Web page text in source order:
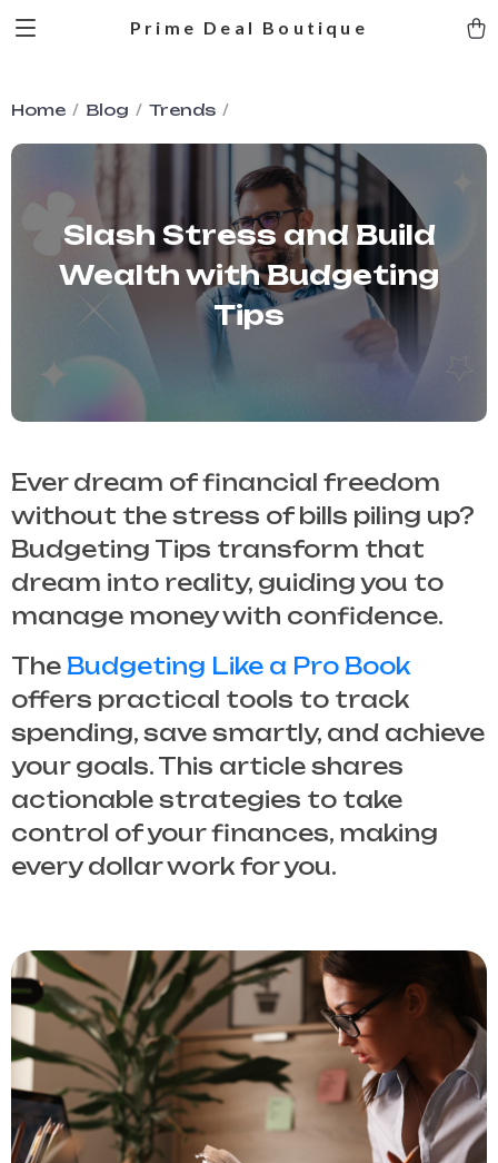
Prime Deal Boutique
Home Blog Trends
Slash Stress and Build
Wealth with Budgeting
Tips
Ever dream of financial freedom
without the stress of bills piling up?
Budgeting Tips transform that
dream into reality, guiding you to
manage money with confidence.
The Budgeting Like a Pro Book
offers practical tools to track
spending, save smartly, and achieve
your goals. This article shares
actionable strategies to take
control of your finances, making
every dollar work for you.